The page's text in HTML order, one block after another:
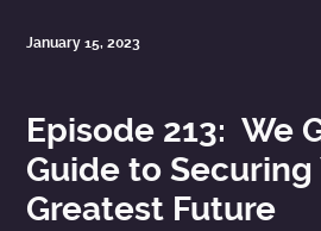
Your Host
January 15, 2023
Episode 213: We
Guide to Securing
Greatest Future